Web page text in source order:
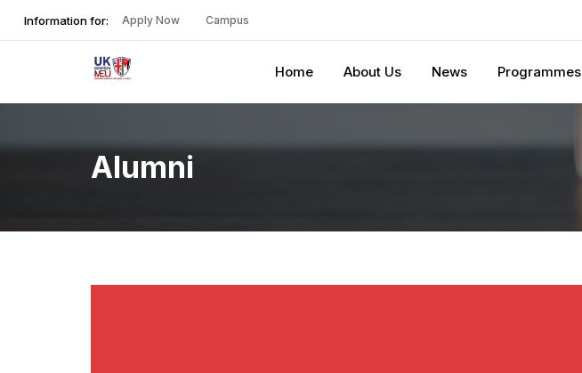
Information for: Apply Now Campus
Home About Us News Programmes
Alumni